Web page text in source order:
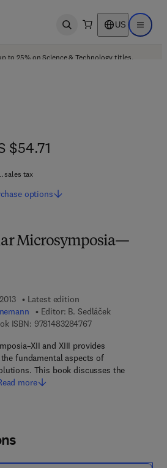
Open search US Open
to 25% on Science & Technology titles.
Microsymposia—
Latest edition
Editor: B. Sedláček
ISBN: 97814832847679 7 8 - 1 - 4 8 3 2 -
and XIII provides
fundamental aspects of
This book discusses the
more
$54.71
$54.71
sales tax
options